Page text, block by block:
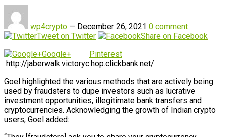
wp4crypto — December 26, 2021 0 comment
Tweet on Twitter
Share on Facebook
Google+
Pinterest
http://jaberwalk.victoryc.hop.clickbank.net/
Goel highlighted the various methods that are actively being
used by fraudsters to dupe investors such as lucrative
investment opportunities, illegitimate bank transfers and
cryptocurrencies. Acknowledging the growth of Indian crypto
users, Goel added: